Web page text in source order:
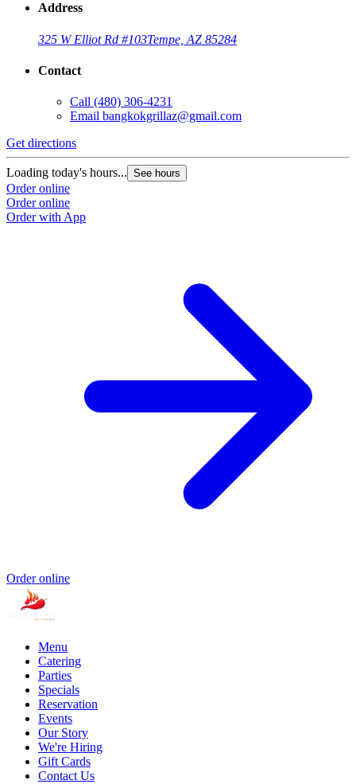
Address
325 W Elliot Rd #103Tempe, AZ 85284
Contact
Call (480) 306-4231
Email bangkokgrillaz@gmail.com
Get directions
Loading today's hours... See hours
Order online
Order online
Order with App
Order online
Menu
Catering
Parties
Specials
Reservation
Events
Our Story
We're Hiring
Gift Cards
Contact Us